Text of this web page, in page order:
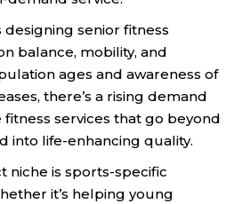
senior fitness
balance, mobility, and
ages and awareness of
there’s a rising demand
services that go beyond
into life-enhancing quality.
niche is sports-specific
it’s helping young